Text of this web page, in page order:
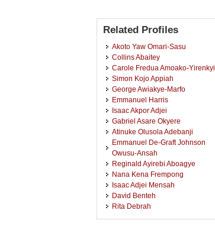
Related Profiles
Akoto Yaw Omari-Sasu
Collins Abaitey
Carole Fredua Amoako-Yirenkyi
Simon Kojo Appiah
George Awiakye-Marfo
Emmanuel Harris
Isaac Akpor Adjei
Gabriel Asare Okyere
Atinuke Olusola Adebanji
Emmanuel De-Graft Johnson
Owusu-Ansah
Reginald Ayirebi Aboagye
Nana Kena Frempong
Isaac Adjei Mensah
David Benteh
Rita Debrah